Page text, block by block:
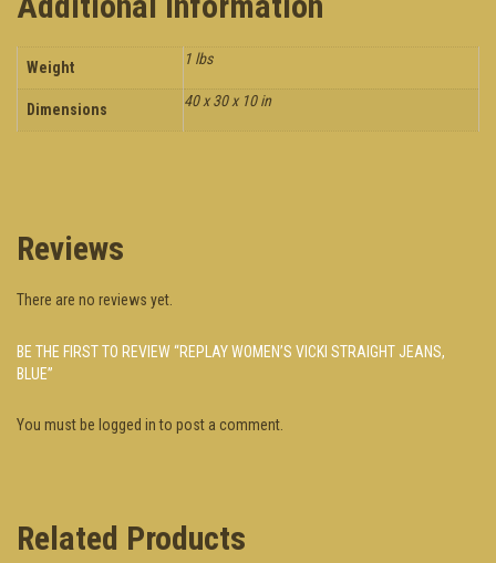
Weight 1 lbs
Dimensions 40 x 30 x 10 in
Reviews
There are no reviews yet.
BE THE FIRST TO REVIEW “REPLAY WOMEN’S VICKI STRAIGHT JEANS,
BLUE”
You must be logged into post a comment.
Related Products